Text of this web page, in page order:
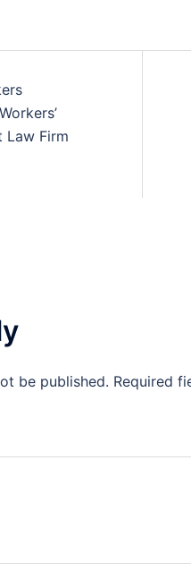
Law Firm
be published. Required